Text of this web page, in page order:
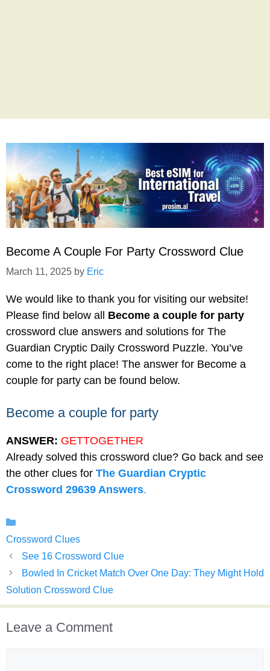
Become A Couple For Party Crossword Clue
March 11, 2025 by Eric
We would like to thank you for visiting our website!
Please find below all Become a couple for party
crossword clue answers and solutions for The
Guardian Cryptic Daily Crossword Puzzle. You’ve
come to the right place! The answer for Become a
couple for party can be found below.
Become a couple for party
ANSWER: GETTOGETHER
Already solved this crossword clue? Go back and see
the other clues for The Guardian Cryptic
Crossword 29639 Answers.
Crossword Clues
See 16 Crossword Clue
Bowled In Cricket Match Over One Day: They Might Hold
Solution Crossword Clue
Leave a Comment